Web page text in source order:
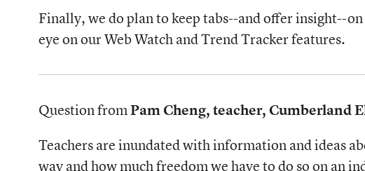
Finally, we do plan to keep tabs--and offer insight--
eye on our Web Watch and Trend Tracker features.
Question fromPam Cheng, teacher, Cumberland
Teachers are inundated with information and ideas
way and how much freedom we have to do so on an